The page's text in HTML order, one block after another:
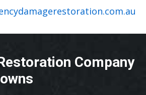
Company